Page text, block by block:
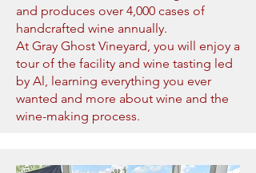
and produces over 4,000 cases of
handcrafted wine annually.
At Gray Ghost Vineyard, you will enjoy a
tour of the facility and wine tasting led
by Al, learning everything you ever
wanted and more about wine and the
wine-making process.